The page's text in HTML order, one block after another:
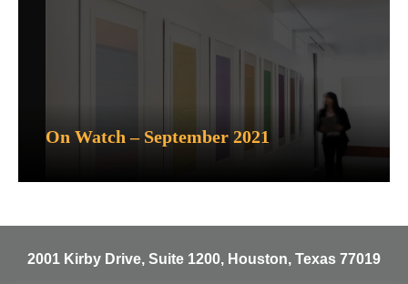
On Watch – September 2021
2001 Kirby Drive, Suite 1200, Houston, Texas 77019